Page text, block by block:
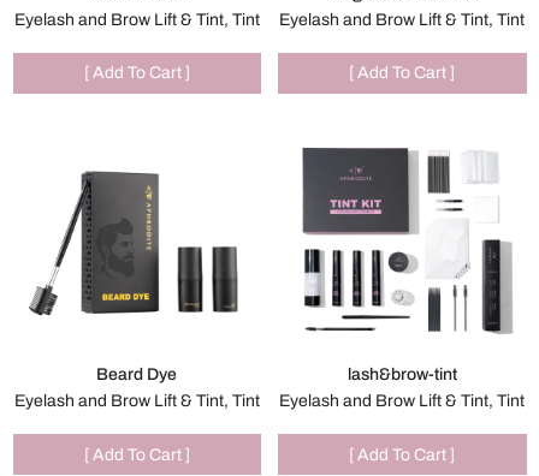
Eyelash and Brow Lift & Tint, Tint
[ Add To Cart ]
Eyelash and Brow Lift & Tint, Tint
[ Add To Cart ]
Beard Dye
Eyelash and Brow Lift & Tint, Tint
[ Add To Cart ]
lash&brow-tint
Eyelash and Brow Lift & Tint, Tint
[ Add To Cart ]